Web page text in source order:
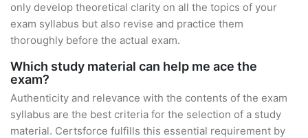
only develop theoretical clarity on all the topics of your
exam syllabus but also revise and practice them
thoroughly before the actual exam.
Which study material can help me ace the
exam?
Authenticity and relevance with the contents of the exam
syllabus are the best criteria for the selection of a study
material. Certsforce fulfills this essential requirement by